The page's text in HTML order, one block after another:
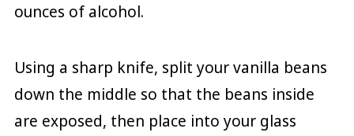
ounces of alcohol.
Using a sharp knife, split your vanilla beans
down the middle so that the beans inside
are exposed, then place into your glass